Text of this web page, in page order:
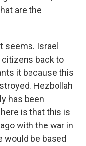
are the
seems. Israel
back to
it because this
Hezbollah
has been
is that this is
with the war in
would be based